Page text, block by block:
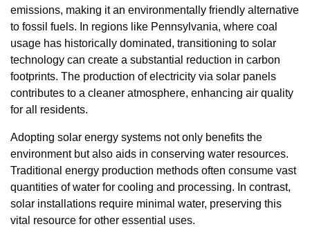
emissions, making it an environmentally friendly alternative
to fossil fuels. In regions like Pennsylvania, where coal
usage has historically dominated, transitioning to solar
technology can create a substantial reduction in carbon
footprints. The production of electricity via solar panels
contributes to a cleaner atmosphere, enhancing air quality
for all residents.
Adopting solar energy systems not only benefits the
environment but also aids in conserving water resources.
Traditional energy production methods often consume vast
quantities of water for cooling and processing. In contrast,
solar installations require minimal water, preserving this
vital resource for other essential uses.